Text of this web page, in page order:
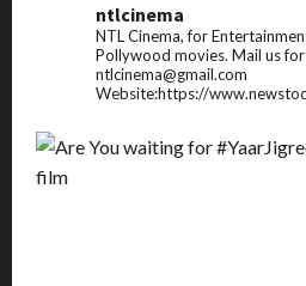
ntlcinema
NTL Cinema, for
Pollywood movies. Mail us
ntlcinema@gmail.com
Website:https://